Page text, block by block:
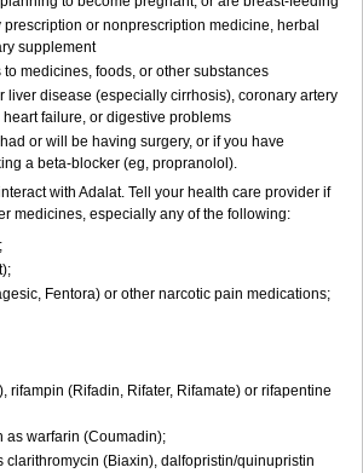
or nonprescription medicine, herbal
supplement
medicines, foods, or other substances
liver disease (especially cirrhosis), coronary artery
failure, or digestive problems
or will be having surgery, or if you have
a beta-blocker (eg, propranolol).
with Adalat. Tell your health care provider if
medicines, especially any of the following:
Fentora) or other narcotic pain medications;
rifampin (Rifadin, Rifater, Rifamate) or rifapentine
as warfarin (Coumadin);
clarithromycin (Biaxin), dalfopristin/quinupristin